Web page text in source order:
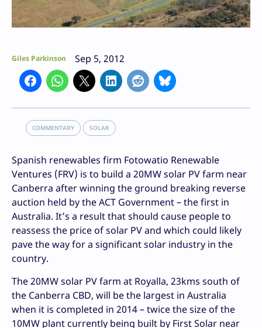
Giles Parkinson Sep 5, 2012
COMMENTARY SOLAR
Spanish renewables firm Fotowatio Renewable
Ventures (FRV) is to build a 20MW solar PV farm near
Canberra after winning the ground breaking reverse
auction held by the ACT Government – the first in
Australia. It’s a result that should cause people to
reassess the price of solar PV and which could likely
pave the way for a significant solar industry in the
country.
The 20MW solar PV farm at Royalla, 23kms south of
the Canberra CBD, will be the largest in Australia
when it is completed in 2014 – twice the size of the
10MW plant currently being built by First Solar near